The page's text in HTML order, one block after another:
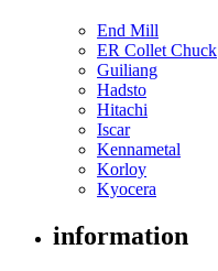
End Mill
ER Collet Chuck
Guiliang
Hadsto
Hitachi
Iscar
Kennametal
Korloy
Kyocera
information